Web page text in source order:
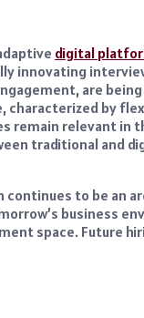
digital
innovating
are
characterized by
remain relevant in
traditional and
to be an
business
space. Future